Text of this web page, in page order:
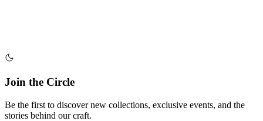
Join the Circle
Be the first to discover new collections, exclusive events, and the
stories behind our craft.